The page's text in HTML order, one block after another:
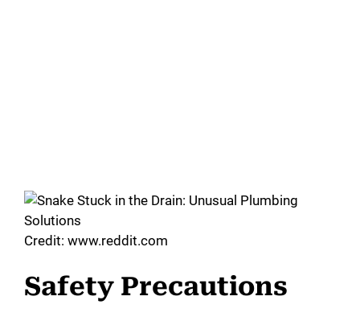
Credit: www.reddit.com
Safety Precautions